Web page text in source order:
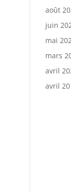
août
juin
mai
mars
avril
avril